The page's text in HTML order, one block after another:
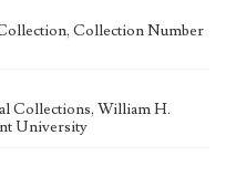
Collection Number
Collections, William H.
University